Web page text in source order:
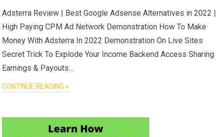
Adsterra Review | Best Google Adsense Alternatives in 2022 |
High Paying CPM Ad Network Demonstration How To Make
Money With Adsterra In 2022 Demonstration On Live Sites
Secret Trick To Explode Your Income Backend Access Sharing
Earnings & Payouts…
CONTINUE READING »